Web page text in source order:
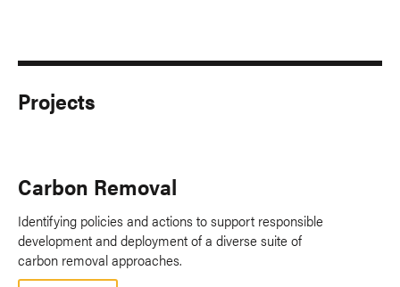
Projects
Carbon Removal
Identifying policies and actions to support responsible
development and deployment of a diverse suite of
carbon removal approaches.